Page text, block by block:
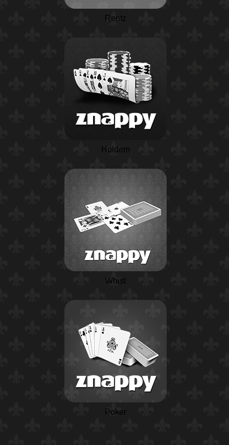
Rentz
Holdem
Whist
Poker